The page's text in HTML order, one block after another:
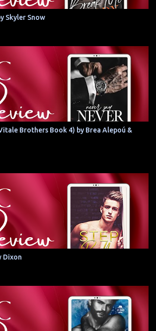
Skyler Snow
Brothers Book 4) by Brea Alepoú &
Dixon